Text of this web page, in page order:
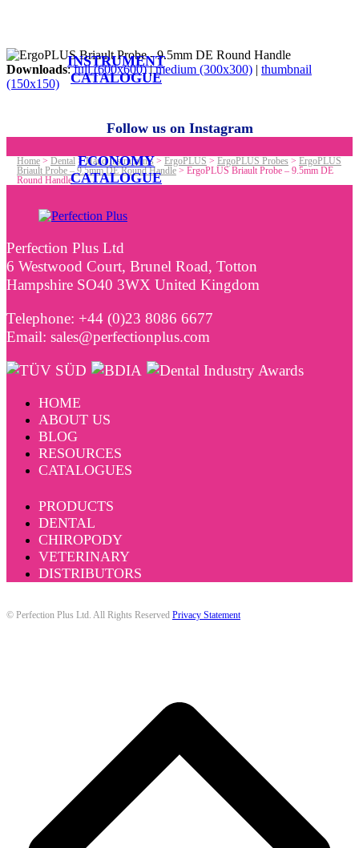
INSTRUMENT
CATALOGUE
ECONOMY
CATALOGUE
Downloads:full (600x600)|medium (300x300) | thumbnail
(150x150)
Follow us on Instagram
Home> Dental>Hand Instruments> ErgoPLUS > ErgoPLUS Probes > ErgoPLUS
Briault Probe – 9.5mm DE Round Handle> ErgoPLUS Briault Probe – 9.5mm DE
Round Handle
Perfection Plus Ltd
6 Westwood Court, Brunel Road, Totton
Hampshire SO40 3WX United Kingdom
Telephone: +44 (0)23 8086 6677
Email: sales@perfectionplus.com
HOME
ABOUT US
BLOG
RESOURCES
CATALOGUES
PRODUCTS
DENTAL
CHIROPODY
VETERINARY
DISTRIBUTORS
© Perfection Plus Ltd. All Rights Reserved Privacy Statement